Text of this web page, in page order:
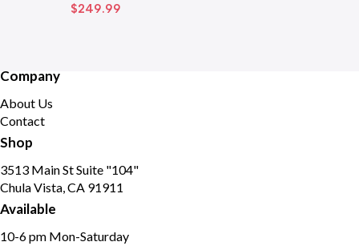
$249.99
Company
About Us
Contact
Shop
3513 Main St Suite "104"
Chula Vista, CA 91911
Available
10-6 pm Mon-Saturday